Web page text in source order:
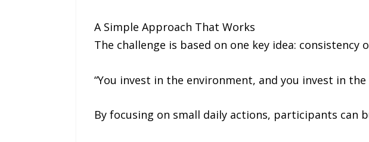
A Simple Approach That Works
The challenge is based on one key idea: consistency
“You invest in the environment, and you invest in
By focusing on small daily actions, participants can